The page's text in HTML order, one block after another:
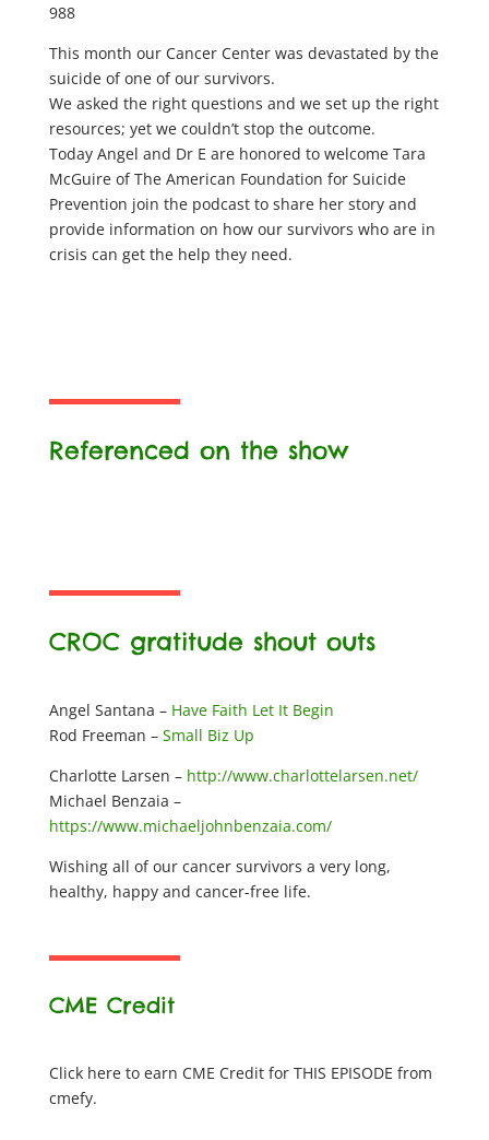
988
This month our Cancer Center was devastated by the
suicide of one of our survivors.
We asked the right questions and we set up the right
resources; yet we couldn’t stop the outcome.
Today Angel and Dr E are honored to welcome Tara
McGuire of The American Foundation for Suicide
Prevention join the podcast to share her story and
provide information on how our survivors who are in
crisis can get the help they need.
Referenced on the show
CROC gratitude shout outs
Angel Santana – Have Faith Let It Begin
Rod Freeman – Small Biz Up
Charlotte Larsen – http://www.charlottelarsen.net/
Michael Benzaia –
https://www.michaeljohnbenzaia.com/
Wishing all of our cancer survivors a very long,
healthy, happy and cancer-free life.
CME Credit
Click here to earn CME Credit for THIS EPISODE from
cmefy.